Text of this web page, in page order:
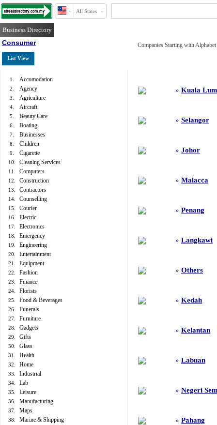
All States
Business Directory
Consumer
List View
1. Accomodation
2. Agency
3. Agriculture
4. Aircraft
5. Beauty Care
6. Boating
7. Businesses
8. Children
9. Cigarette
10. Cleaning Services
11. Computers
12. Construction
13. Contractors
14. Counselling
15. Courier
16. Electric
17. Electronics
18. Emergency
19. Engineering
20. Entertainment
21. Equipment
22. Fashion
23. Finance
24. Florists
25. Food & Beverages
26. Funerals
27. Furniture
28. Gadgets
29. Gifts
30. Glass
31. Health
32. Home
33. Industrial
34. Lab
35. Leisure
36. Manufacturing
37. Maps
38. Marine & Shipping
Companies Starting with
» Kuala
» Selangor
» Johor
» Malacca
» Penang
» Langkawi
» Others
» Kedah
» Kelantan
» Labuan
» Negeri
» Pahang